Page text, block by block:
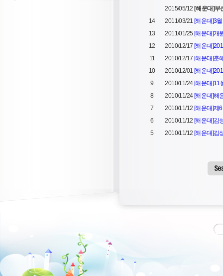
2015/05/12 [해운대]부
14
2011/03/21 [해운대]3
13
2011/01/25 [해운대]개
12
2010/12/17 [해운대
11
2010/12/17 [해운대]춘
10
2010/12/01 [해운대
9
2010/11/24 [해운대]11
8
2010/11/24 [해운대]해
7
2010/11/12 [해운대]제
6
2010/11/12 [해운대]김
5
2010/11/12 [해운대]김